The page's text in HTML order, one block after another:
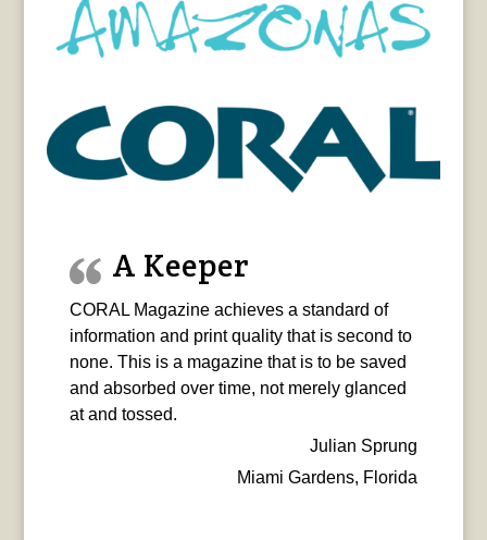
A Keeper
CORAL Magazine achieves a standard of
information and print quality that is second to
none. This is a magazine that is to be saved
and absorbed over time, not merely glanced
at and tossed.
Julian Sprung
Miami Gardens, Florida